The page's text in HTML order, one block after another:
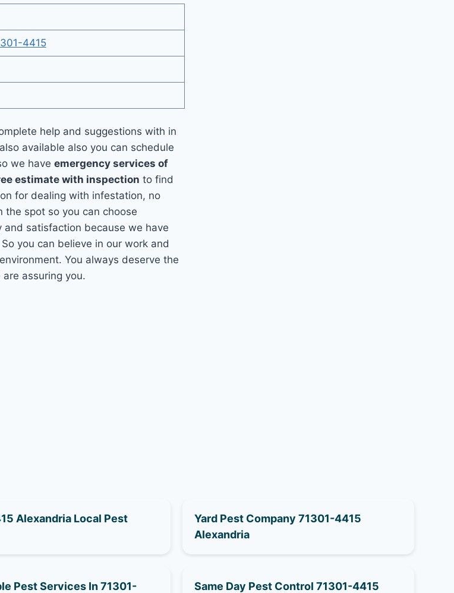
4415
help and suggestions with in
also available also you can schedule
we haveemergency services of
estimate with inspection to find
for dealing with infestation, no
the spot so you can choose
and satisfaction because we have
So you can believe in our work and
You always deserve the
assuring you.
Alexandria Local Pest
Yard Pest Company 71301-4415
Alexandria
Pest Services In 71301-
Same Day Pest Control 71301-4415